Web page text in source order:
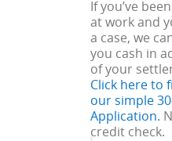
If you’ve
at work and
a case, we
you cash in
of your
Click here to
our simple
Application.
credit check.